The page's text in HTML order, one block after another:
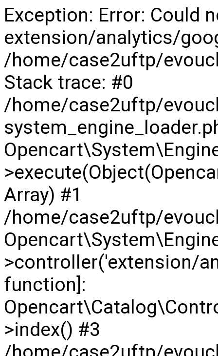
Exception: Error: Could
extension/analytics/
/home/case2uftp/
Stack trace: #0
/home/case2uftp/
Array) #1
/home/case2uftp/
>controller('extension/
function]:
>index() #3